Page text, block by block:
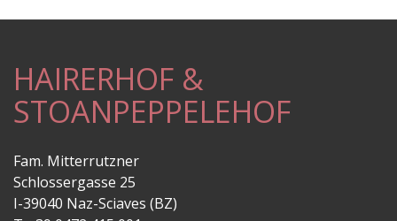
HAIRERHOF &
STOANPEPPELEHOF
Fam. Mitterrutzner
Schlossergasse 25
I-39040 Naz-Sciaves (BZ)